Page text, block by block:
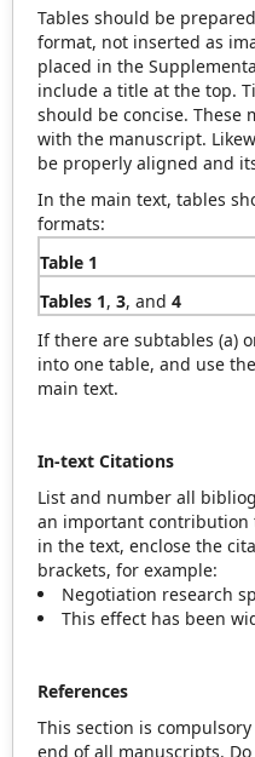
Tables should be
format, not inserted as
placed in the
include a title at the top.
should be concise.
with the manuscript.
be properly aligned and
In the main text, tables
formats:
Table 1
Tables 1, 3, and 4
If there are subtables (a)
into one table, and use
main text.
In-text Citations
List and number all
an important contribution
in the text, enclose the
brackets, for example:
Negotiation research
This effect has been
References
This section is
end of all manuscripts.